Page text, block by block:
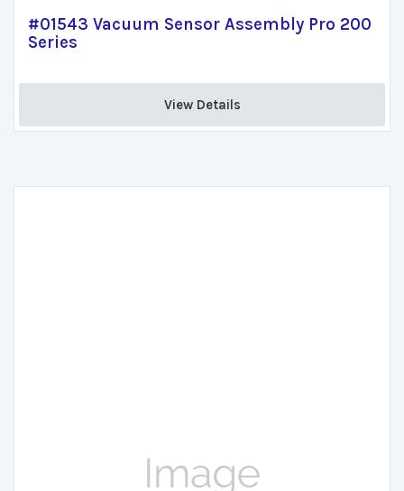
#01543 Vacuum Sensor Assembly Pro 200
Series
View Details